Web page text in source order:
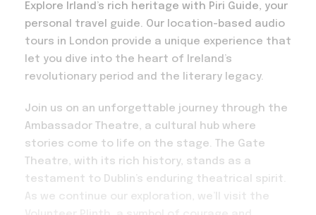
Explore Irland’s rich heritage with Piri Guide, your
personal travel guide. Our location-based audio
tours in London provide a unique experience that
let you dive into the heart of Ireland’s
revolutionary period and the literary legacy.
Join us on an unforgettable journey through the
Ambassador Theatre, a cultural hub where
stories come to life on the stage. The Gate
Theatre, with its rich history, stands as a
testament to Dublin’s enduring theatrical spirit.
As we continue our exploration, we’ll visit the